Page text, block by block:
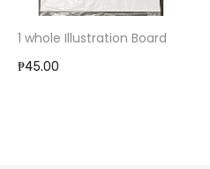
1 whole Illustration Board
₱45.00